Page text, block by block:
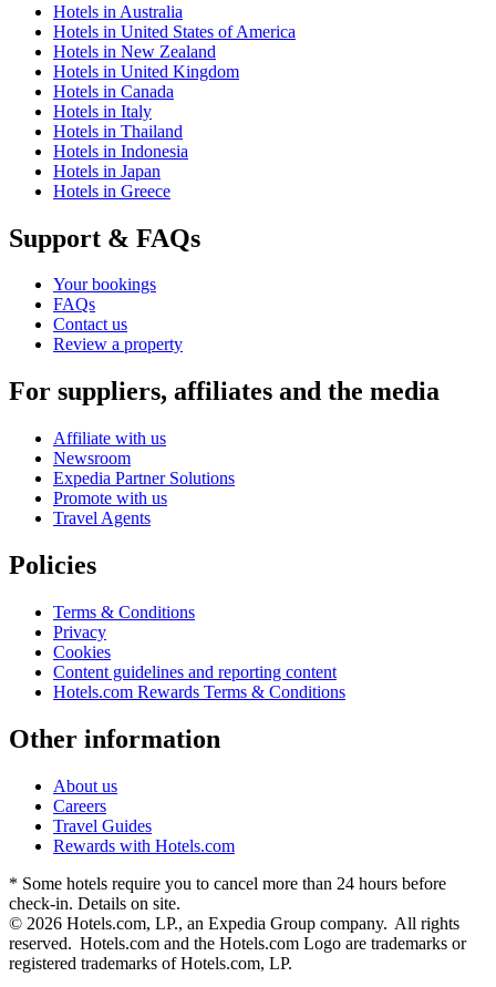
Hotels in Australia
Hotels in United States of America
Hotels in New Zealand
Hotels in United Kingdom
Hotels in Canada
Hotels in Italy
Hotels in Thailand
Hotels in Indonesia
Hotels in Japan
Hotels in Greece
Support & FAQs
Your bookings
FAQs
Contact us
Review a property
For suppliers, affiliates and the media
Affiliate with us
Newsroom
Expedia Partner Solutions
Promote with us
Travel Agents
Policies
Terms & Conditions
Privacy
Cookies
Content guidelines and reporting content
Hotels.com Rewards Terms & Conditions
Other information
About us
Careers
Travel Guides
Rewards with Hotels.com
* Some hotels require you to cancel more than 24 hours before
check-in. Details on site.
© 2026 Hotels.com, LP., an Expedia Group company. All rights
reserved. Hotels.com and the Hotels.com Logo are trademarks or
registered trademarks of Hotels.com, LP.